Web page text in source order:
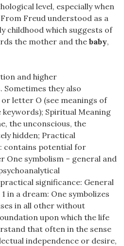
level, especially when
Freud understood as a
childhood which suggests of
the mother and the baby,
and higher
they also
letter O (see meanings of
Spiritual Meaning
the unconscious, the
hidden; Practical
contains potential for
One symbolism – general and
significance: General
in a dream: One symbolizes
in all other without
upon which the life
that often in the sense
independence or desire,